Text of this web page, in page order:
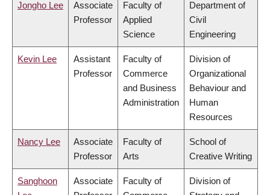
Jongho Lee
Associate
Professor
Faculty of
Applied
Science
Department of
Civil
Engineering
Kevin Lee
Assistant
Professor
Faculty of
Commerce
and Business
Administration
Division of
Organizational
Behaviour and
Human
Resources
Nancy Lee
Associate
Professor
Faculty of
Arts
School of
Creative Writing
Sanghoon
Associate
Faculty of
Division of